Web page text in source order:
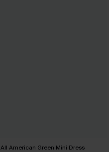
All American Green Mini Dress